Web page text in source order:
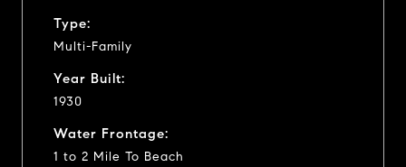
Type:
Multi-Family
Year Built:
1930
Water Frontage:
1 to 2 Mile To Beach